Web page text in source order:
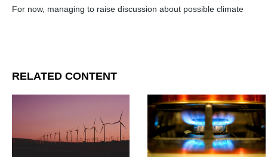
For now, managing to raise discussion about possible climate
RELATED CONTENT